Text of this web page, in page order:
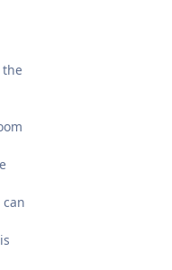
the